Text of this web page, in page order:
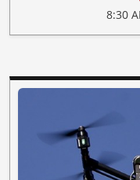
8:30